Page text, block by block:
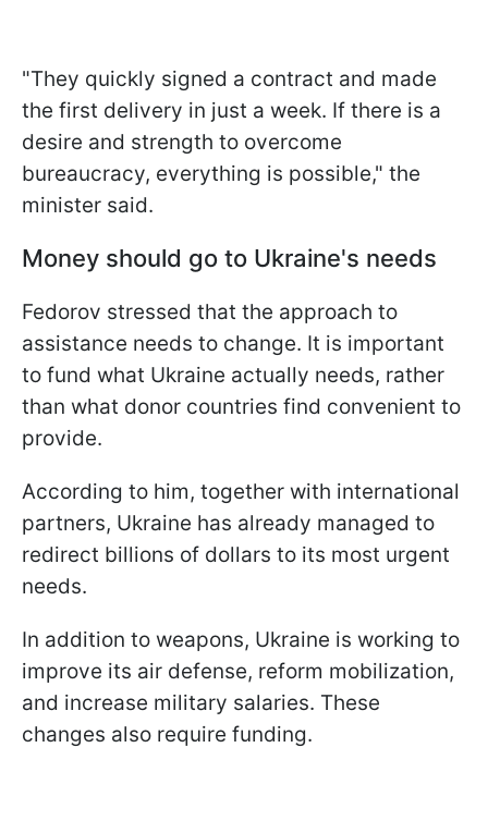
"They quickly signed a contract and made
the first delivery in just a week. If there is a
desire and strength to overcome
bureaucracy, everything is possible," the
minister said.
Money should go to Ukraine's needs
Fedorov stressed that the approach to
assistance needs to change. It is important
to fund what Ukraine actually needs, rather
than what donor countries find convenient to
provide.
According to him, together with international
partners, Ukraine has already managed to
redirect billions of dollars to its most urgent
needs.
In addition to weapons, Ukraine is working to
improve its air defense, reform mobilization,
and increase military salaries. These
changes also require funding.